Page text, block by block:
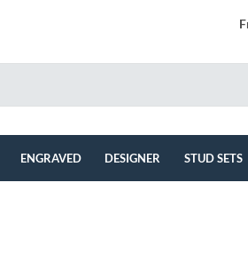
ENGRAVED DESIGNER STUD SETS